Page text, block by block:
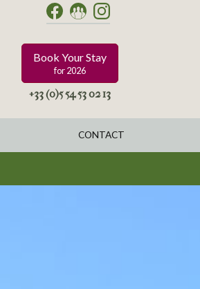
Book Your Stay
for 2026
+33 (0)5 54 53 02 13
CONTACT